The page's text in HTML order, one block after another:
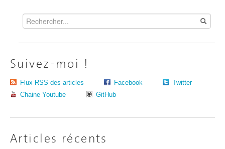
Suivez-moi !
Flux RSS des articles Facebook
Twitter
Chaine Youtube
GitHub
Articles récents